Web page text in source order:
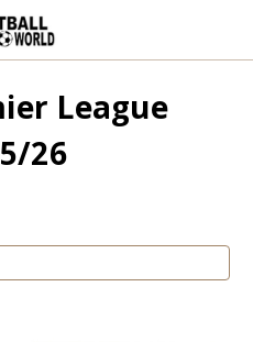
League
26